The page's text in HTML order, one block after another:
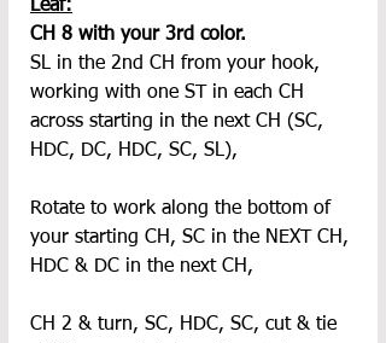
Leaf:
CH 8 with your 3rd color.
SL in the 2nd CH from your hook,
working with one ST in each CH
across starting in the next CH (SC,
HDC, DC, HDC, SC, SL),
Rotate to work along the bottom of
your starting CH, SC in the NEXT CH,
HDC & DC in the next CH,
CH 2 & turn, SC, HDC, SC, cut & tie